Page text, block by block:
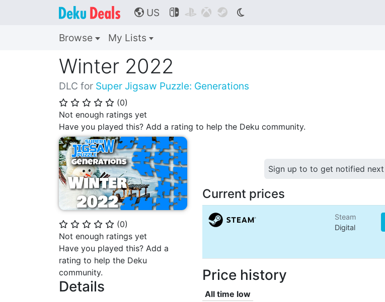
🌎 US    
Browse My Lists
Winter 2022
DLC for Super Jigsaw Puzzle: Generations
⭐ ⭐ ⭐ ⭐ ⭐ (0)
Not enough ratings yet
Have you played this? Add a rating to help the Deku community.
⭐ ⭐ ⭐ ⭐ ⭐ (0)
Not enough ratings yet
Have you played this? Add a
rating to help the Deku
community.
Details
Sign up to to get notified
Current prices
Steam
Digital
Price history
All time low